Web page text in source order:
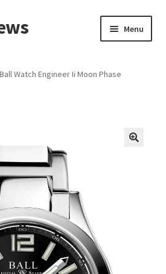
Menu
Ball Watch Engineer Ii Moon Phase